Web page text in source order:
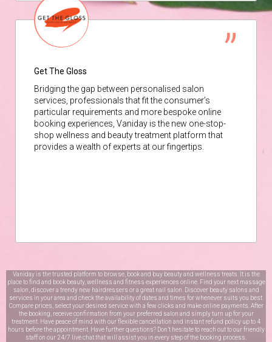
Get The Gloss
Bridging the gap between personalised salon
services, professionals that fit the consumer’s
particular requirements and more bespoke online
booking experiences, Vaniday is the new one-stop-
shop wellness and beauty treatment platform that
provides a wealth of experts at our fingertips.
Vaniday is the trusted platform to browse, book and buy beauty and wellness treats. It is the
place to find and book beauty, wellness and fitness experiences online. Find your next massage
salon, discover a trendy new hairdressers or a great nail salon. Discover beauty salons and
services in your area and check the availability of dates and times for whenever suits you best.
Compare prices, select your desired service with a few clicks and make online payments. After
the booking, receive confirmation from your preferred salon and simply turn up for your
treatment. Have peace of mind with our flexible cancellation and instant refund policy up to 4
hours before the appointment. Have further questions? Don’t hesitate to reach out to our friendly
staff on our 24/7 live chatthat will assist you in every step of the booking process.